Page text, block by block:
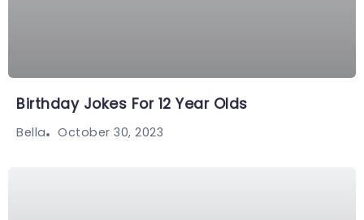
Birthday Jokes For 12 Year Olds
Bella October 30, 2023